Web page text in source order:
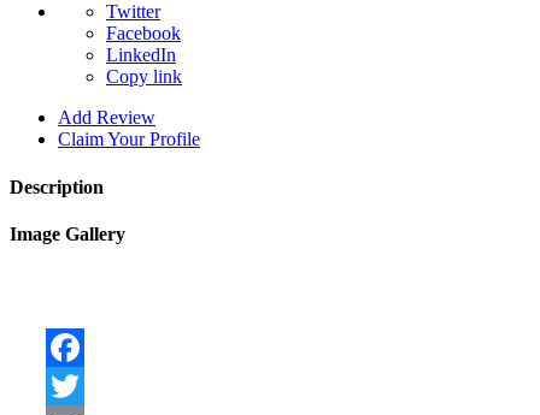
Twitter
Facebook
LinkedIn
Copy link
Add Review
Claim Your Profile
Description
Image Gallery